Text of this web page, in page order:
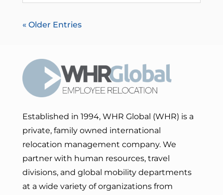
« Older Entries
Established in 1994, WHR Global (WHR) is a
private, family owned international
relocation management company. We
partner with human resources, travel
divisions, and global mobility departments
at a wide variety of organizations from